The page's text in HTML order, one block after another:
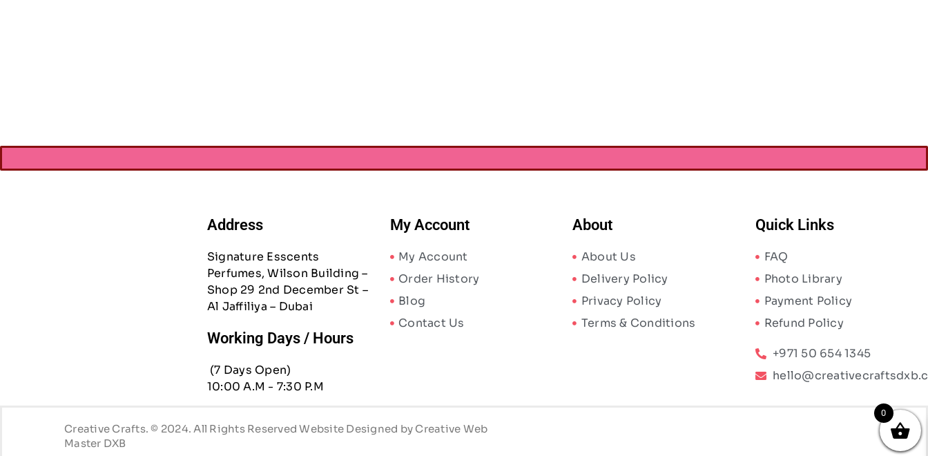
Address
Signature Esscents
Perfumes, Wilson Building –
Shop 29 2nd December St –
Al Jaffiliya – Dubai
Working Days / Hours
(7 Days Open)
10:00 A.M - 7:30 P.M
My Account
My Account
Order History
Blog
Contact Us
About
About Us
Delivery Policy
Privacy Policy
Terms & Conditions
Quick Links
FAQ
Photo Library
Payment Policy
Refund Policy
+971 50 654 1345
Creative Crafts. © 2024. All Rights Reserved Website Designed by Creative Web
Master DXB
0